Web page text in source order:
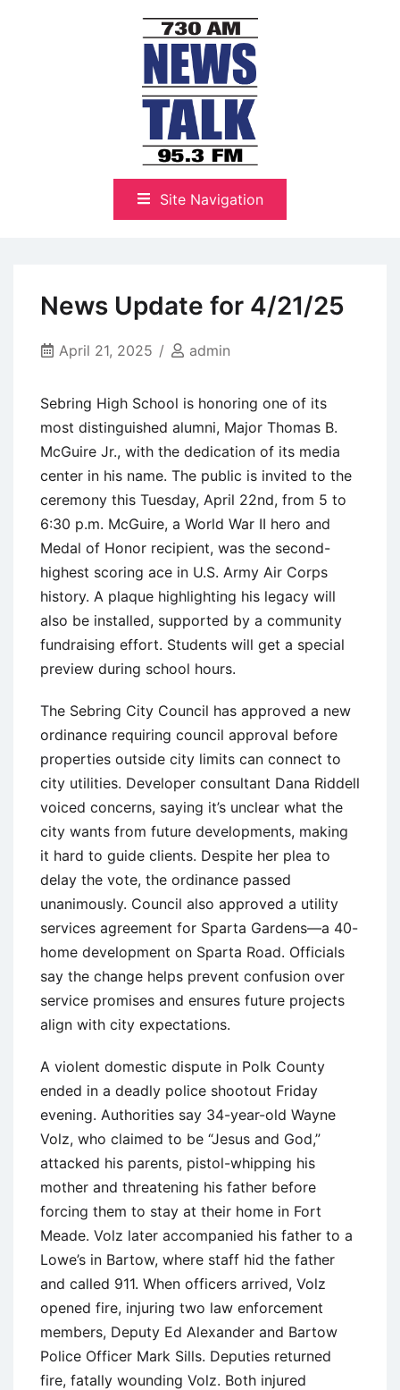
NewsTalk 730 AM–95.3 FM
Site Navigation
News Update for 4/21/25
April 21, 2025 admin
Sebring High School is honoring one of its
most distinguished alumni, Major Thomas B.
McGuire Jr., with the dedication of its media
center in his name. The public is invited to the
ceremony this Tuesday, April 22nd, from 5 to
6:30 p.m. McGuire, a World War II hero and
Medal of Honor recipient, was the second-
highest scoring ace in U.S. Army Air Corps
history. A plaque highlighting his legacy will
also be installed, supported by a community
fundraising effort. Students will get a special
preview during school hours.
The Sebring City Council has approved a new
ordinance requiring council approval before
properties outside city limits can connect to
city utilities. Developer consultant Dana Riddell
voiced concerns, saying it’s unclear what the
city wants from future developments, making
it hard to guide clients. Despite her plea to
delay the vote, the ordinance passed
unanimously. Council also approved a utility
services agreement for Sparta Gardens—a 40-
home development on Sparta Road. Officials
say the change helps prevent confusion over
service promises and ensures future projects
align with city expectations.
A violent domestic dispute in Polk County
ended in a deadly police shootout Friday
evening. Authorities say 34-year-old Wayne
Volz, who claimed to be “Jesus and God,”
attacked his parents, pistol-whipping his
mother and threatening his father before
forcing them to stay at their home in Fort
Meade. Volz later accompanied his father to a
Lowe’s in Bartow, where staff hid the father
and called 911. When officers arrived, Volz
opened fire, injuring two law enforcement
members, Deputy Ed Alexander and Bartow
Police Officer Mark Sills. Deputies returned
fire, fatally wounding Volz. Both injured